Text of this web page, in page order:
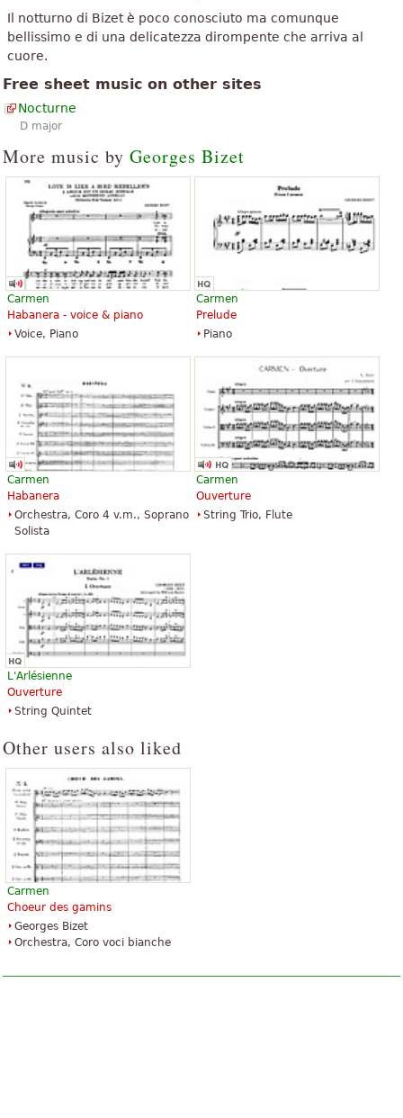
Il notturno di Bizet è poco conosciuto ma comunque
bellissimo e di una delicatezza dirompente che arriva al
cuore.
Free sheet music on other sites
Nocturne
D major
More music by Georges Bizet
Carmen
Habanera - voice & piano
Voice, Piano
Carmen
Prelude
Piano
Carmen
Habanera
Orchestra, Coro 4 v.m., Soprano
Solista
Carmen
Ouverture
String Trio, Flute
L'Arlésienne
Ouverture
String Quintet
Other users also liked
Carmen
Choeur des gamins
Georges Bizet
Orchestra, Coro voci bianche